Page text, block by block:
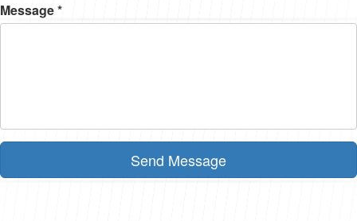
Message *
Send Message